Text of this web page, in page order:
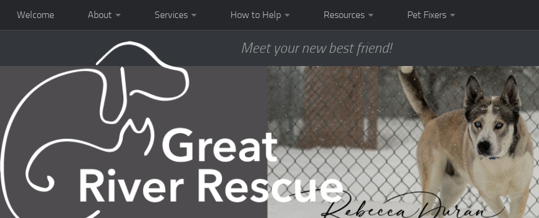
Welcome About Services How to Help Resources Pet Fixers
Meet your new best friend!